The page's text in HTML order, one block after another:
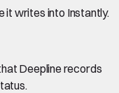
it writes into Instantly.
Deepline records